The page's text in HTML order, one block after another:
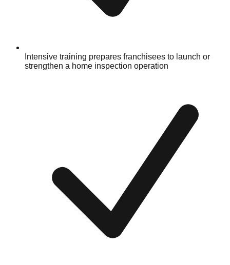
Intensive training prepares franchisees to launch or
strengthen a home inspection operation